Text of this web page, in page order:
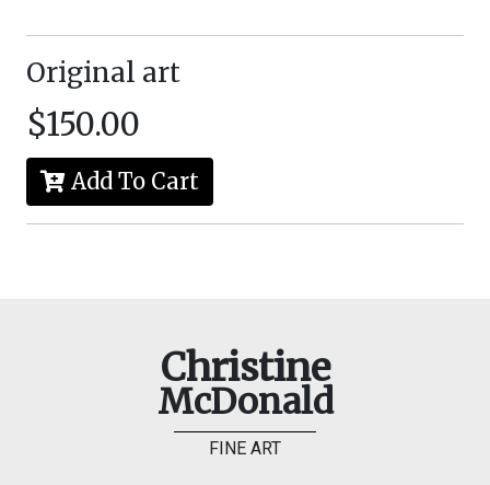
Original art
$150.00
Add To Cart
Christine
McDonald
FINE ART